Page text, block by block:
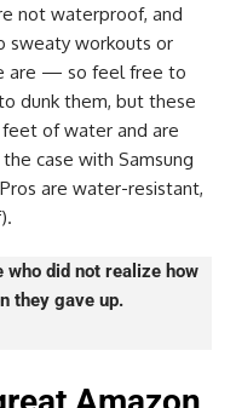
not waterproof, and
sweaty workouts or
are — so feel free to
dunk them, but these
of water and are
case with Samsung
are water-resistant,
who did not realize how
they gave up.